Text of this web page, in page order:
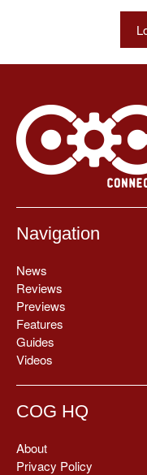
Navigation
News
Reviews
Previews
Features
Guides
Videos
COG HQ
About
Privacy Policy